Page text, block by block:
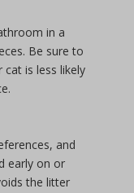
in a
Be sure to
is less likely
and
early on or
the litter